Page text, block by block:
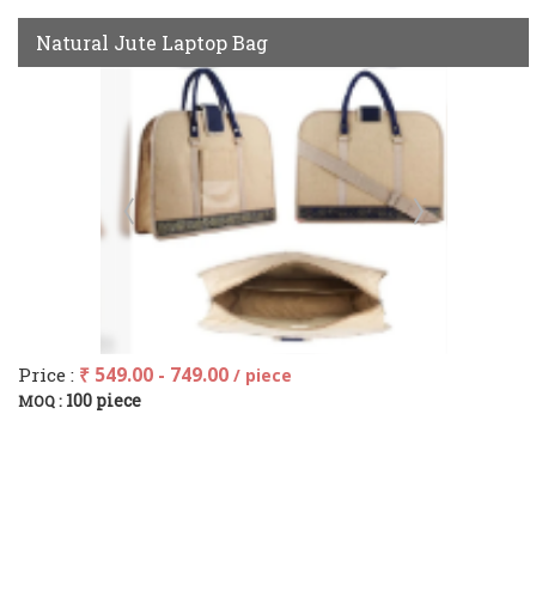
Natural Jute Laptop Bag
Price : ₹ 549.00 - 749.00 / piece
MOQ : 100 piece